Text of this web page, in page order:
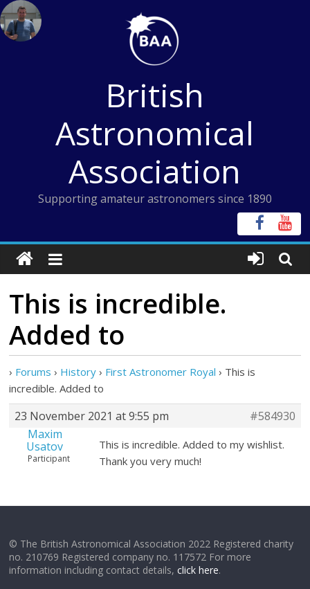
Skip
to
content
British
Astronomical
Association
Supporting amateur astronomers since 1890
This is incredible.
Added to
› Forums › History › First Astronomer Royal › This is
incredible. Added to
23 November 2021 at 9:55 pm
#584930
Maxim
Usatov
Participant
This is incredible. Added to my wishlist.
Thank you very much!
© The British Astronomical Association 2022 Registered charity
no. 210769 Registered company no. 117572 For more
information including contact details,click here.